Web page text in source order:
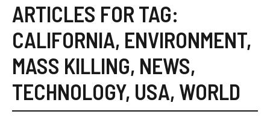
ARTICLES FOR TAG:
CALIFORNIA, ENVIRONMENT,
MASS KILLING, NEWS,
TECHNOLOGY, USA, WORLD